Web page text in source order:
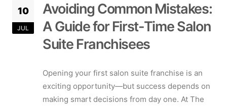
10
JUL
Avoiding Common Mistakes:
A Guide for First-Time Salon
Suite Franchisees
Opening your first salon suite franchise is an
exciting opportunity—but success depends on
making smart decisions from day one. At The